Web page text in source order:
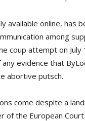
available online, has
among
coup attempt on July
evidence that
abortive putsch.
come despite a
of the European